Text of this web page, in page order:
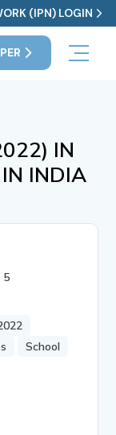
(IPN) LOGIN
IN
INDIA
5
School